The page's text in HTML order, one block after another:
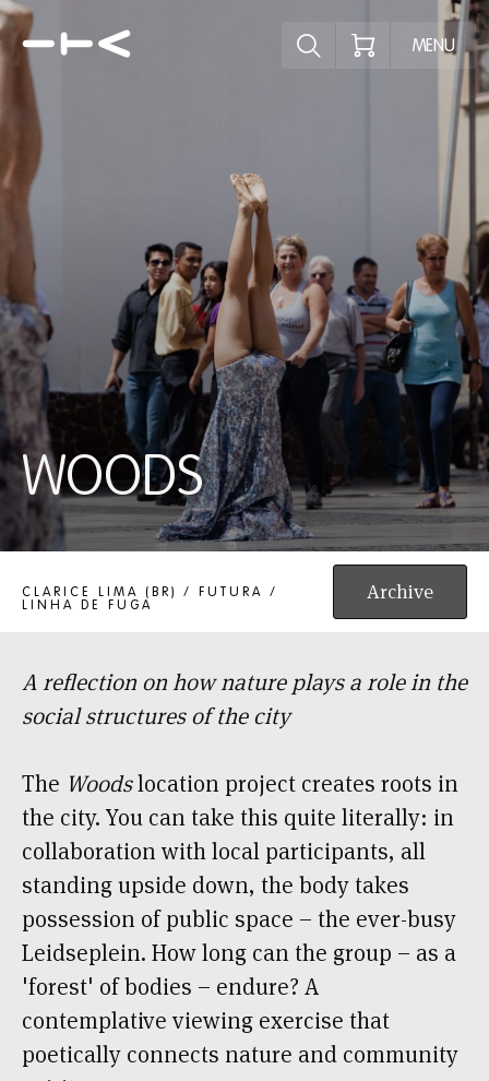
Explore the
MENU
WOODS
WOODS
CLARICE LIMA (BR) / FUTURA /
LINHA DE FUGA
Archive
A reflection on how nature plays a role in the
social structures of the city
The Woodslocation project creates roots in
the city. You can take this quite literally: in
collaboration with local participants, all
standing upside down, the body takes
possession of public space – the ever-busy
Leidseplein. How long can the group – as a
'forest' of bodies – endure? A
contemplative viewing exercise that
poetically connects nature and community